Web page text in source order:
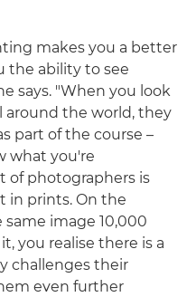
makes you a better
the ability to see
says. "When you look
around the world, they
part of the course –
what you're
of photographers is
in prints. On the
image 10,000
you realise there is a
challenges their
even further